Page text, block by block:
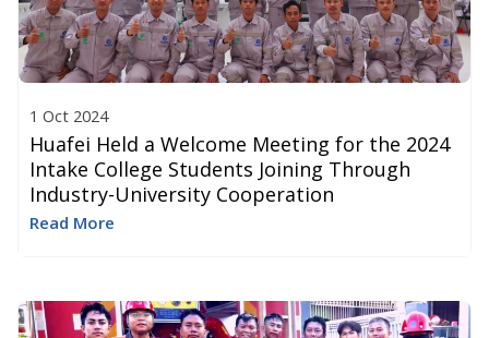
1 Oct 2024
Huafei Held a Welcome Meeting for the 2024
Intake College Students Joining Through
Industry-University Cooperation
Read More